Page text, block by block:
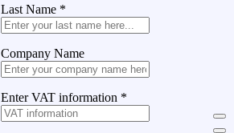
Last Name *
Company Name
Enter VAT information *